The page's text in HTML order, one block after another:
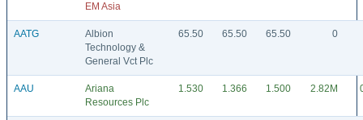
EM Asia
AATG
Albion
Technology &
General Vct Plc
65.50 65.50 65.50 0
AAU
Ariana
Resources Plc
1.530 1.366 1.500 2.82M